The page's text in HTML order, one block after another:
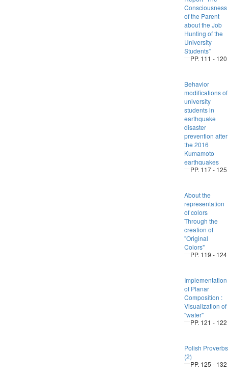
Consciousness
of the Parent
about the Job
Hunting of the
University
Students”
PP. 111 - 120
Behavior
modifications of
university
students in
earthquake
disaster
prevention after
the 2016
Kumamoto
earthquakes
PP. 117 - 125
About the
representation
of colors
Through the
creation of
"Original
Colors"
PP. 119 - 124
Implementation
of Planar
Composition :
Visualization of
"water"
PP. 121 - 122
Polish Proverbs
(2)
PP. 125 - 132